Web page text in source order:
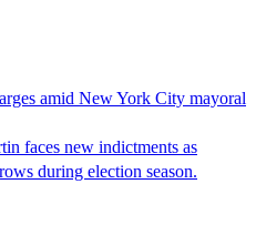
amid New York City mayoral
faces new indictments as
during election season.